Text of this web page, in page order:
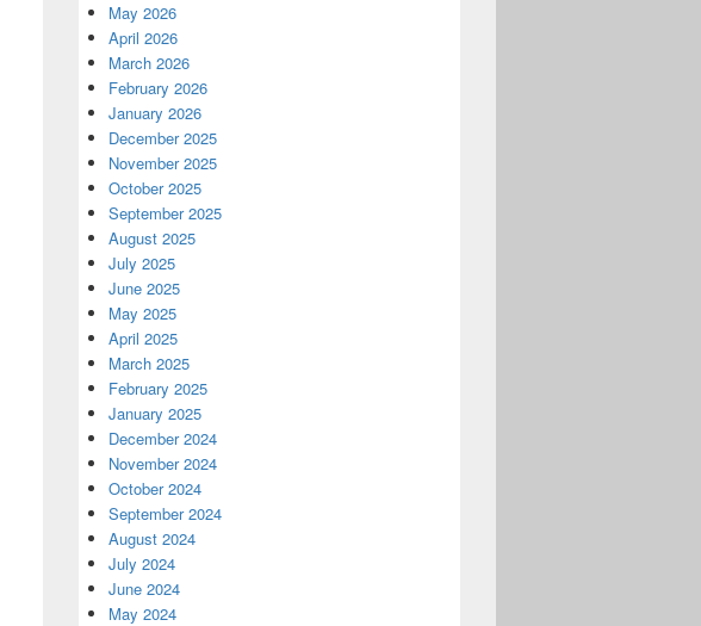
May 2026
April 2026
March 2026
February 2026
January 2026
December 2025
November 2025
October 2025
September 2025
August 2025
July 2025
June 2025
May 2025
April 2025
March 2025
February 2025
January 2025
December 2024
November 2024
October 2024
September 2024
August 2024
July 2024
June 2024
May 2024